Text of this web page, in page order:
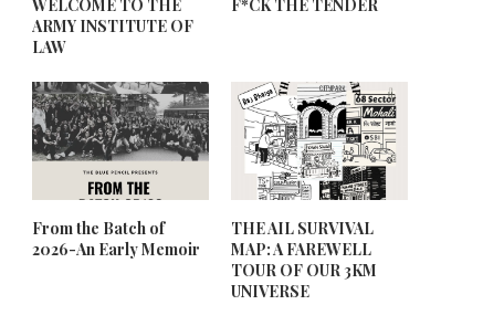
WELCOME TO THE
ARMY INSTITUTE OF
LAW
F*CK THE TENDER
From the Batch of
2026-An Early Memoir
THE AIL SURVIVAL
MAP: A FAREWELL
TOUR OF OUR 3KM
UNIVERSE